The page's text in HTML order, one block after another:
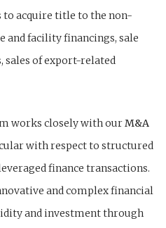
acquire title to the non-
and facility financings, sale
sales of export-related
works closely with ourM&A
with respect to structured
finance transactions.
and complex financial
and investment through